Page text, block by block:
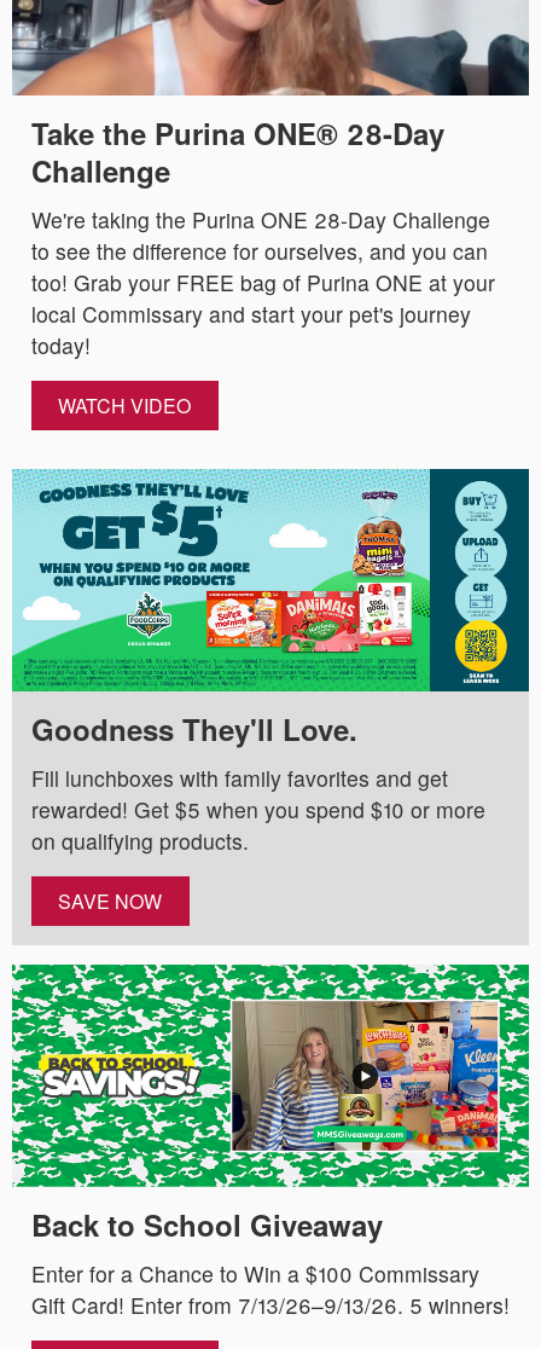
Take the Purina ONE® 28-Day
Challenge
We're taking the Purina ONE 28-Day Challenge
to see the difference for ourselves, and you can
too! Grab your FREE bag of Purina ONE at your
local Commissary and start your pet's journey
today!
WATCH VIDEO
Goodness They'll Love.
Fill lunchboxes with family favorites and get
rewarded! Get $5 when you spend $10 or more
on qualifying products.
SAVE NOW
Back to School Giveaway
Enter for a Chance to Win a $100 Commissary
Gift Card! Enter from 7/13/26–9/13/26. 5 winners!